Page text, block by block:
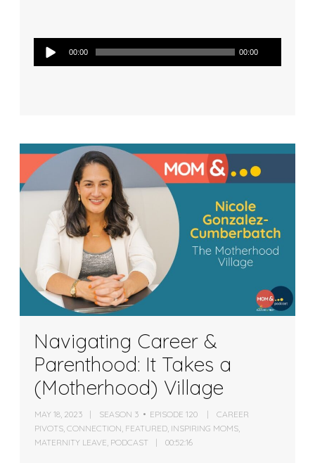
Audio
Player
00:00 00:00
Navigating Career &
Parenthood: It Takes a
(Motherhood) Village
MAY 18, 2023 SEASON 3 EPISODE 120
CAREER
PIVOTS ,CONNECTION FEATURED INSPIRING MOMS
MATERNITY LEAVE PODCAST 00:52:16